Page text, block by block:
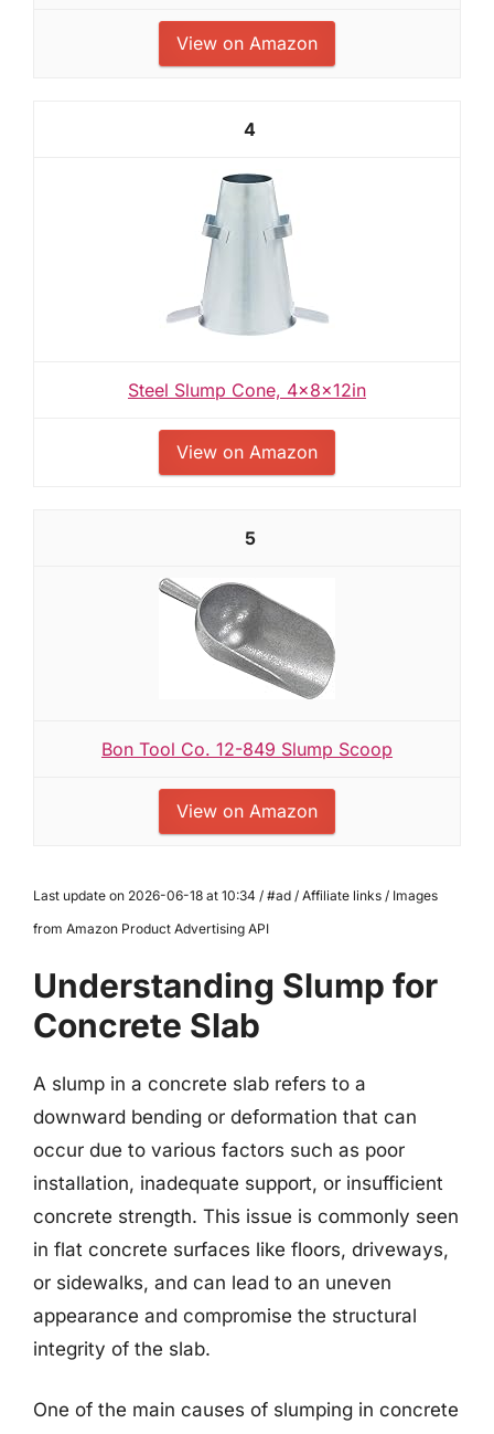
View on Amazon
4
Steel Slump Cone, 4x8x12in
View on Amazon
5
Bon Tool Co. 12-849 Slump Scoop
View on Amazon
Last update on 2026-06-18 at 10:34 / #ad / Affiliate links / Images
from Amazon Product Advertising API
Understanding Slump for
Concrete Slab
A slump in a concrete slab refers to a
downward bending or deformation that can
occur due to various factors such as poor
installation, inadequate support, or insufficient
concrete strength. This issue is commonly seen
in flat concrete surfaces like floors, driveways,
or sidewalks, and can lead to an uneven
appearance and compromise the structural
integrity of the slab.
One of the main causes of slumping in concrete